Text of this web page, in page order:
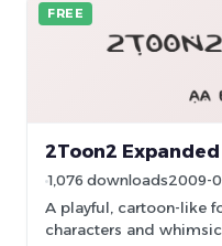
FREE
2Toon2
1,076 downloads2009-
A playful, cartoon-like
characters and